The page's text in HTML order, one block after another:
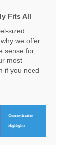
Fits All
sized
we offer
sense for
most
if you need
Customization
Highlights